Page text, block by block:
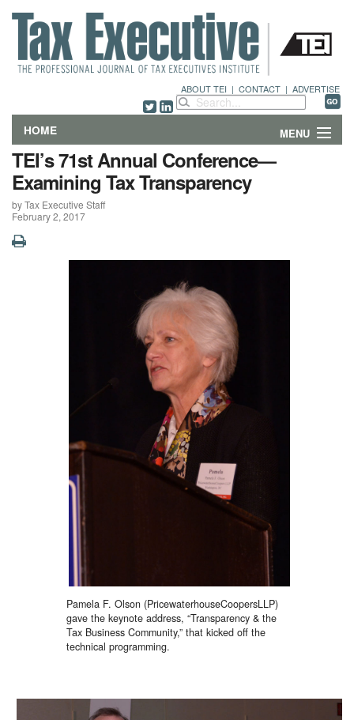
ABOUT TEI | CONTACT | ADVERTISE
HOME MENU
FEATURES
DEPARTMENTS & COLUMNS
NEWS
TEI’s 71st Annual Conference—
Examining Tax Transparency
by Tax Executive Staff
February 2, 2017
Pamela F. Olson (PricewaterhouseCoopersLLP)
gave the keynote address, “Transparency & the
Tax Business Community,” that kicked off the
technical programming.